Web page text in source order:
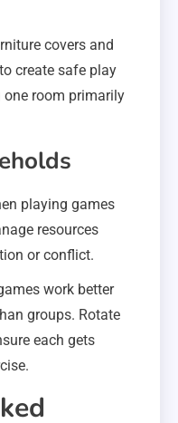
covers and
create safe play
one room primarily
playing games
resources
or conflict.
work better
groups. Rotate
each gets